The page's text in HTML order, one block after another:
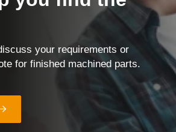
your requirements or
for finished machined parts.